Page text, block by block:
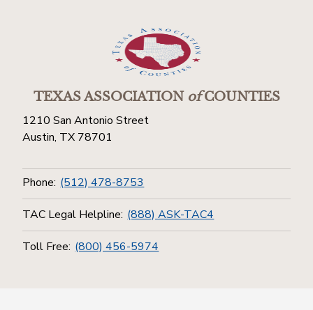
TEXAS ASSOCIATIONofCOUNTIES
1210 San Antonio Street
Austin, TX 78701
Phone: (512) 478-8753
TAC Legal Helpline: (888) ASK-TAC4
Toll Free: (800) 456-5974